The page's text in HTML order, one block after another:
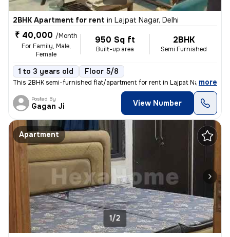
2BHK Apartment for rent in Lajpat Nagar, Delhi
₹ 40,000 /Month
For Family, Male,
Female
950 Sq ft
Built-up area
2BHK
Semi Furnished
1 to 3 years old Floor 5/8
This 2BHK semi-furnished flat/apartment for rent in Lajpat Nagar, Delh
, more
Posted By
Gagan Ji View Number
Apartment
1/2